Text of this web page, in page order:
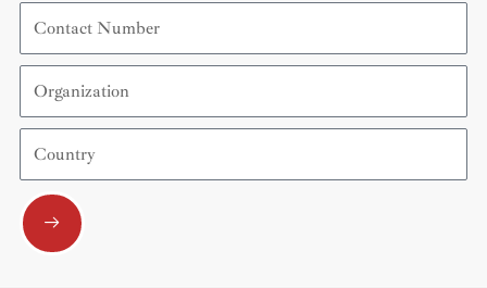
Contact
Number
Organization
Country
Submit